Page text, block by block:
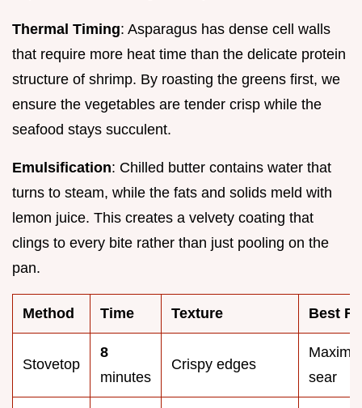
Thermal Timing: Asparagus has dense cell walls
that require more heat time than the delicate protein
structure of shrimp. By roasting the greens first, we
ensure the vegetables are tender crisp while the
seafood stays succulent.
Emulsification: Chilled butter contains water that
turns to steam, while the fats and solids meld with
lemon juice. This creates a velvety coating that
clings to every bite rather than just pooling on the
pan.
Method Time Texture Best
Stovetop
8
minutes
Crispy edges
sear